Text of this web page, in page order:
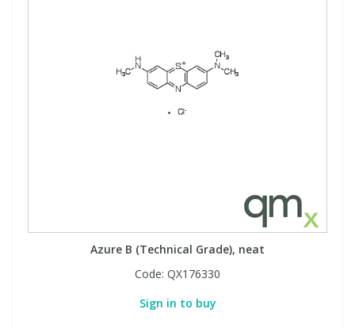
Azure B (Technical Grade), neat
Code: QX176330
Sign in to buy